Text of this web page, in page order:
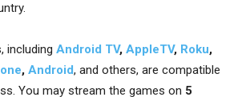
including Android TV, AppleTV, Roku,
, Android, and others, are compatible
You may stream the games on 5